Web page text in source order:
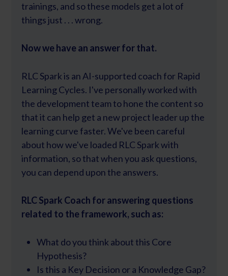
trainings, and so these models get a lot of
things just . . . wrong.
Now we have an answer for that.
RLC Spark is an AI-supported coach for Rapid
Learning Cycles. I've personally worked with
the development team to hone the content so
that it can help get a new project leader up the
learning curve faster. We've been careful
about how we've loaded RLC Spark with
information, so that when you ask questions,
you can depend upon the answers.
RLC Spark Coach for answering questions
related to the framework, such as:
What do you think about this Core
Hypothesis?
Is this a Key Decision or a Knowledge Gap?